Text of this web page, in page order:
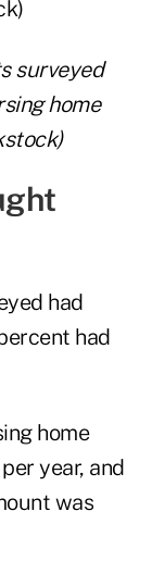
surveyed
home
had
had
home
year, and
was